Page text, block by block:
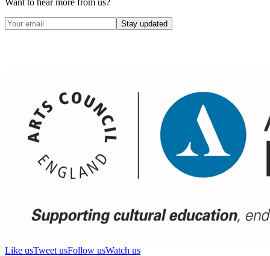
Stay updated
Like usTweet usFollow usWatch us